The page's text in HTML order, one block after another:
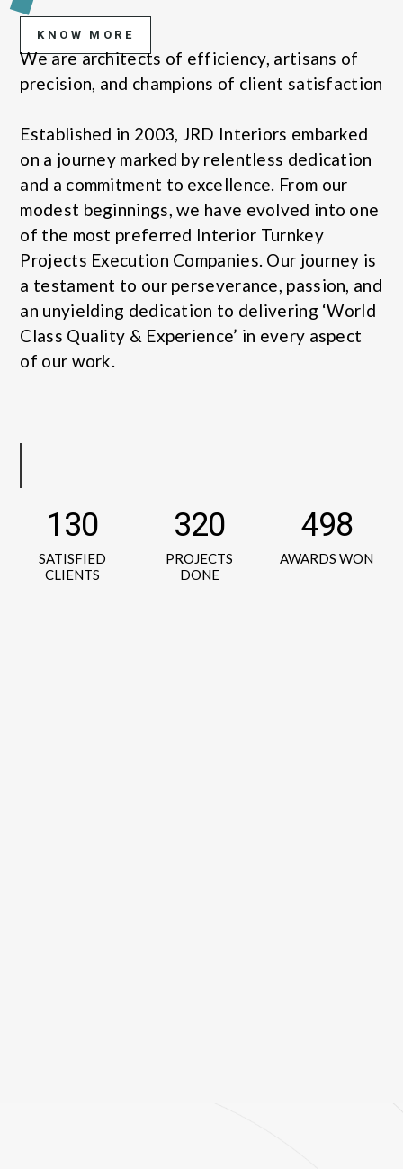
KNOW MORE
We are architects of efficiency, artisans of
precision, and champions of client satisfaction
Established in 2003, JRD Interiors embarked
on a journey marked by relentless dedication
and a commitment to excellence. From our
modest beginnings, we have evolved into one
of the most preferred Interior Turnkey
Projects Execution Companies. Our journey is
a testament to our perseverance, passion, and
an unyielding dedication to delivering ‘World
Class Quality & Experience’ in every aspect
of our work.
130
SATISFIED
CLIENTS
320
PROJECTS
DONE
498
AWARDS WON